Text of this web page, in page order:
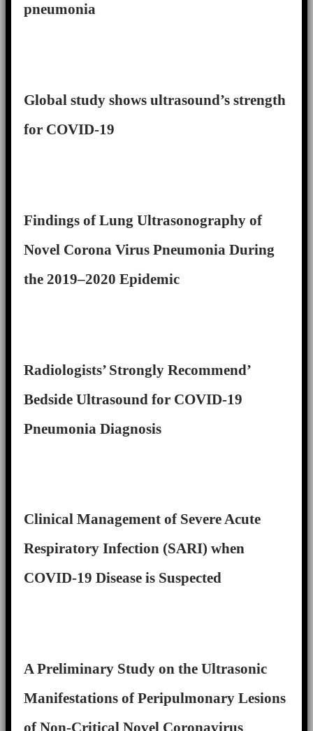
pneumonia
Global study shows ultrasound’s strength
for COVID-19
Findings of Lung Ultrasonography of
Novel Corona Virus Pneumonia During
the 2019–2020 Epidemic
Radiologists’ Strongly Recommend’
Bedside Ultrasound for COVID-19
Pneumonia Diagnosis
Clinical Management of Severe Acute
Respiratory Infection (SARI) when
COVID-19 Disease is Suspected
A Preliminary Study on the Ultrasonic
Manifestations of Peripulmonary Lesions